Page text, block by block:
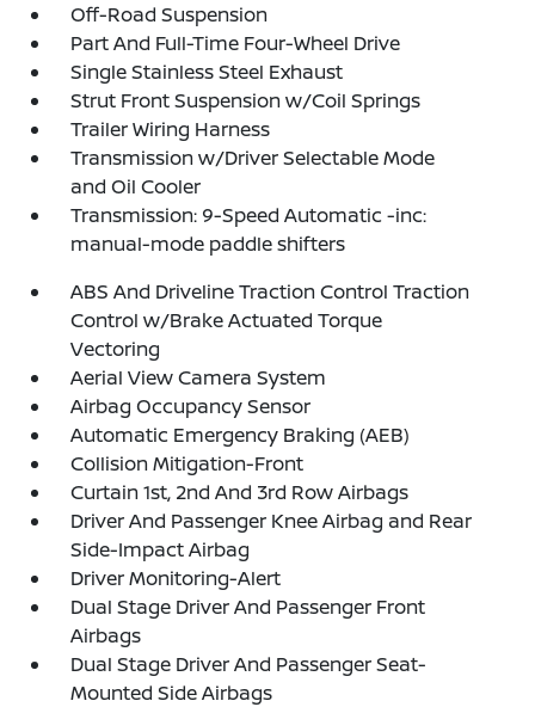
Off-Road Suspension
Part And Full-Time Four-Wheel Drive
Single Stainless Steel Exhaust
Strut Front Suspension w/Coil Springs
Trailer Wiring Harness
Transmission w/Driver Selectable Mode
and Oil Cooler
Transmission: 9-Speed Automatic -inc:
manual-mode paddle shifters
ABS And Driveline Traction Control Traction
Control w/Brake Actuated Torque
Vectoring
Aerial View Camera System
Airbag Occupancy Sensor
Automatic Emergency Braking (AEB)
Collision Mitigation-Front
Curtain 1st, 2nd And 3rd Row Airbags
Driver And Passenger Knee Airbag and Rear
Side-Impact Airbag
Driver Monitoring-Alert
Dual Stage Driver And Passenger Front
Airbags
Dual Stage Driver And Passenger Seat-
Mounted Side Airbags